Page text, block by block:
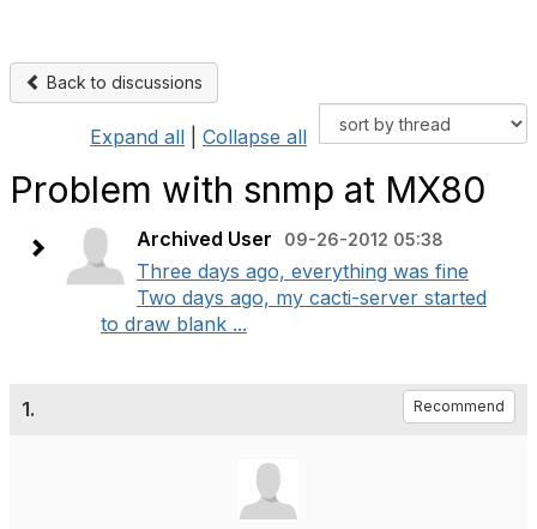
Back to discussions
Expand all Collapse all
Problem with snmp at MX80
Archived User 09-26-2012 05:38
Three days ago, everything was fine
Two days ago, my cacti-server started
to draw blank ...
1. Recommend